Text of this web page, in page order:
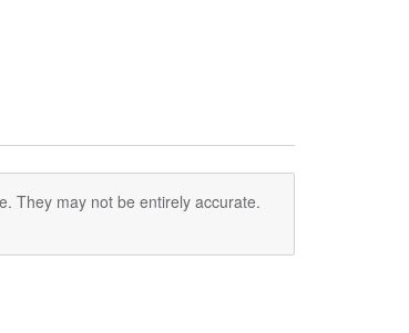
They may not be entirely accurate.